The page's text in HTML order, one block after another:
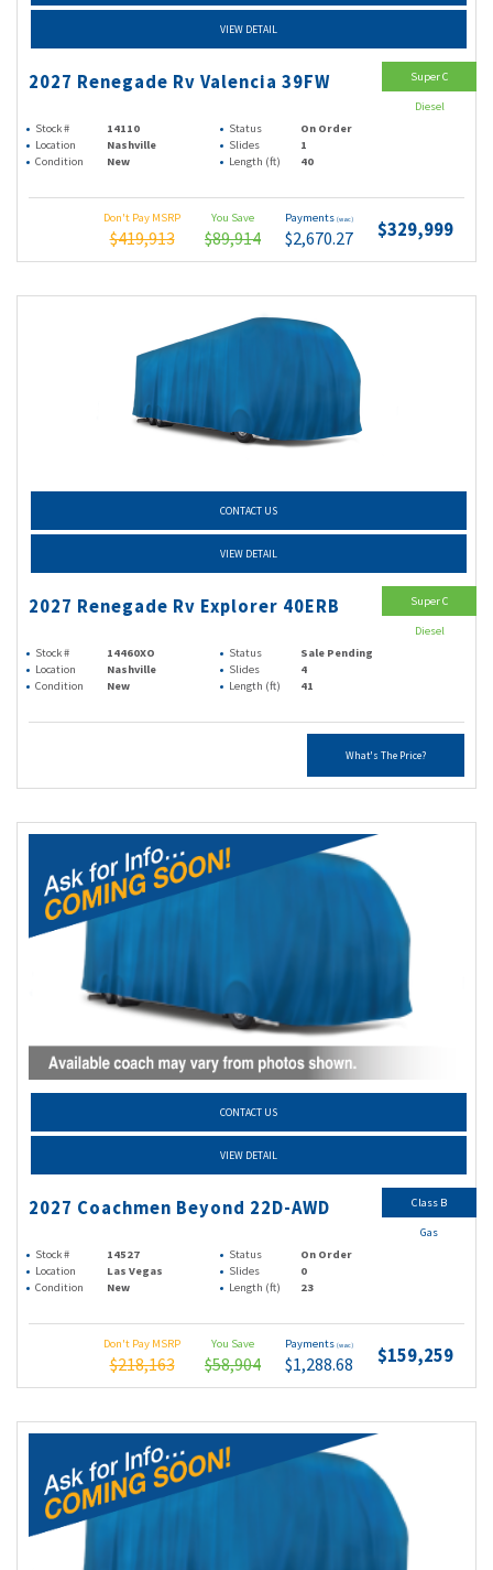
VIEW DETAIL
2027 Renegade Rv Valencia 39FW
Stock # 14110 Status
On Order
Location
Nashville Slides
1
Condition
New Length (ft) 40
Don't Pay MSRP
$419,913
You Save
$89,914
Payments (wac)
$2,670.27 $329,999
Super C
Diesel
CONTACT US
VIEW DETAIL
2027 Renegade Rv Explorer 40ERB
Stock # 14460XO Status
Sale Pending
Location
Nashville Slides
4
Condition
New Length (ft) 41
What's The Price?
Super C
Diesel
CONTACT US
VIEW DETAIL
2027 Coachmen Beyond 22D-AWD
Stock # 14527 Status
On Order
Location
Las Vegas Slides
0
Condition
New Length (ft) 23
Don't Pay MSRP
$218,163
You Save
$58,904
Payments (wac)
$1,288.68 $159,259
Class B
Gas